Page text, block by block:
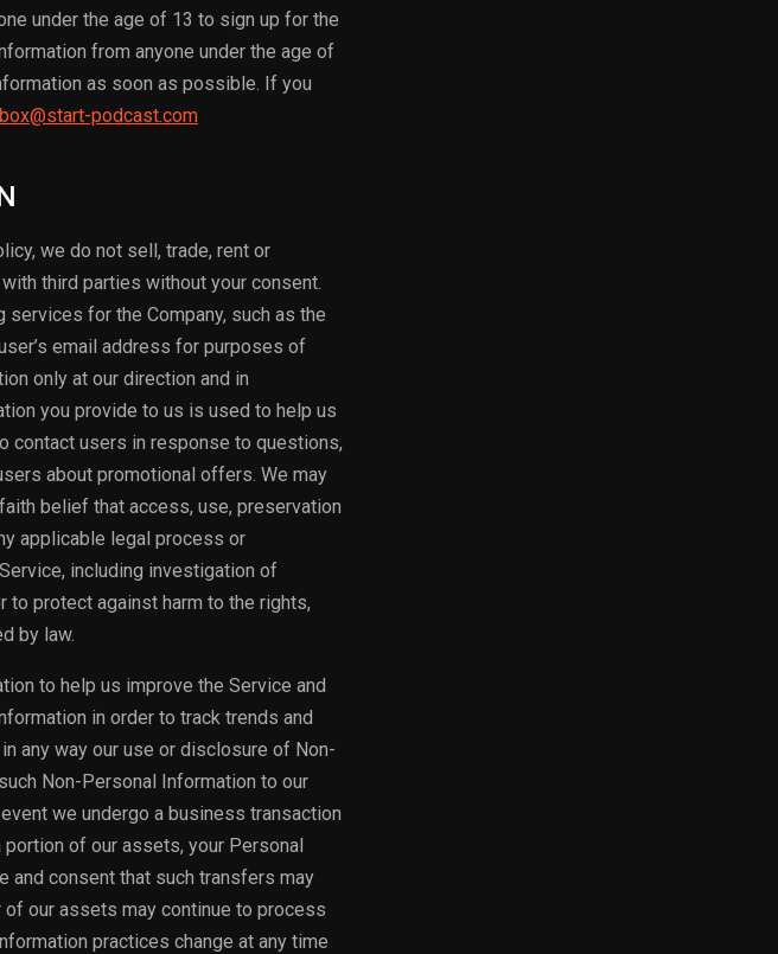
under the age of 13 to sign up for the
from anyone under the age of
as soon as possible. If you
podcast.com
we do not sell, trade, rent or
third parties without your consent.
for the Company, such as the
email address for purposes of
only at our direction and in
you provide to us is used to help us
contact users in response to questions,
about promotional offers. We may
belief that access, use, preservation
applicable legal process or
including investigation of
to protect against harm to the rights,
by law.
to help us improve the Service and
in order to track trends and
any way our use or disclosure of Non-
Non-Personal Information to our
we undergo a business transaction
portion of our assets, your Personal
and consent that such transfers may
of our assets may continue to process
practices change at any time